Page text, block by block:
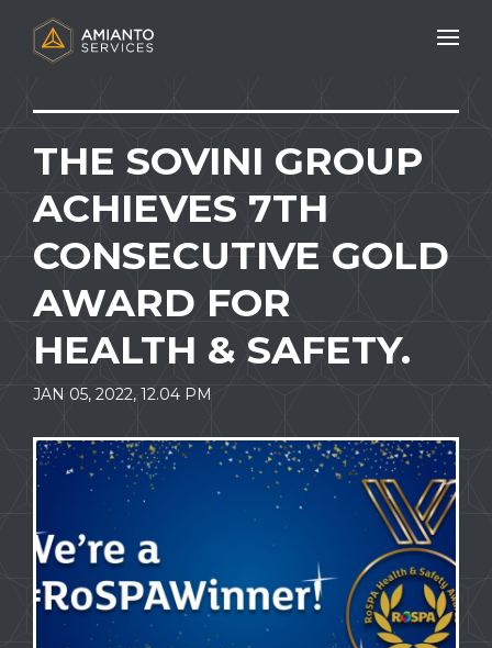
Mobile
THE SOVINI GROUP
ACHIEVES 7TH
CONSECUTIVE GOLD
AWARD FOR
HEALTH & SAFETY.
JAN 05, 2022, 12.04 PM